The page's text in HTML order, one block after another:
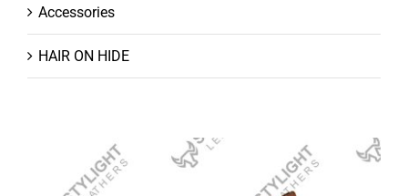
Accessories
HAIR ON HIDE